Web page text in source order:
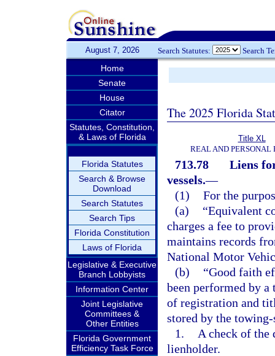
August 7, 2026 Search Statutes: Search
Home
Senate
House
Citator
Statutes, Constitution,
& Laws of Florida
Florida Statutes
Search & Browse
Download
Search Statutes
Search Tips
Florida Constitution
Laws of Florida
Legislative & Executive
Branch Lobbyists
Information Center
Joint Legislative
Committees &
Other Entities
Florida Government
Efficiency Task Force
The 2025 Florida
Title XL
REAL AND PERSONAL
713.78
Liens
vessels.—
(1) For the
(a)
“Equivalent
charges a fee to
maintains records
National Motor
(b)
“Good faith
been performed by
of registration and
stored by the
1.
A check of the
lienholder.